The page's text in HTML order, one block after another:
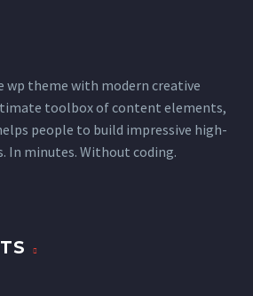
wp theme with modern creative
toolbox of content elements,
people to build impressive high-
In minutes. Without coding.